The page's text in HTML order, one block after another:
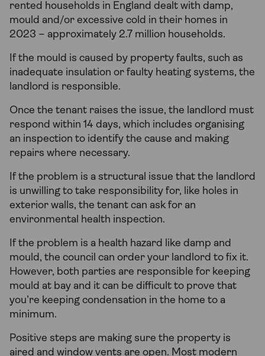
rented households in England dealt with damp,
mould and/or excessive cold in their homes in
2023 – approximately 2.7 million households.
If the mould is caused by property faults, such as
inadequate insulation or faulty heating systems, the
landlord is responsible.
Once the tenant raises the issue, the landlord must
respond within 14 days, which includes organising
an inspection to identify the cause and making
repairs where necessary.
If the problem is a structural issue that the landlord
is unwilling to take responsibility for, like holes in
exterior walls, the tenant can ask for an
environmental health inspection.
If the problem is a health hazard like damp and
mould, the council can order your landlord to fix it.
However, both parties are responsible for keeping
mould at bay and it can be difficult to prove that
you’re keeping condensation in the home to a
minimum.
Positive steps are making sure the property is
aired and window vents are open. Most modern